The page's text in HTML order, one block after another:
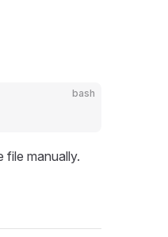
bash
file manually.